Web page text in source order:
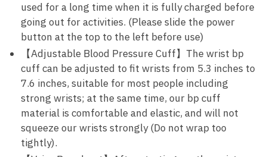
used for a long time when it is fully charged before
going out for activities. (Please slide the power
button at the top to the left before use)
【Adjustable Blood Pressure Cuff】The wrist bp
cuff can be adjusted to fit wrists from 5.3 inches to
7.6 inches, suitable for most people including
strong wrists; at the same time, our bp cuff
material is comfortable and elastic, and will not
squeeze our wrists strongly (Do not wrap too
tightly).